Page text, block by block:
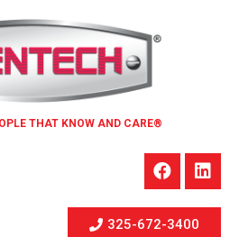
THAT KNOW AND CARE®
325-672-3400